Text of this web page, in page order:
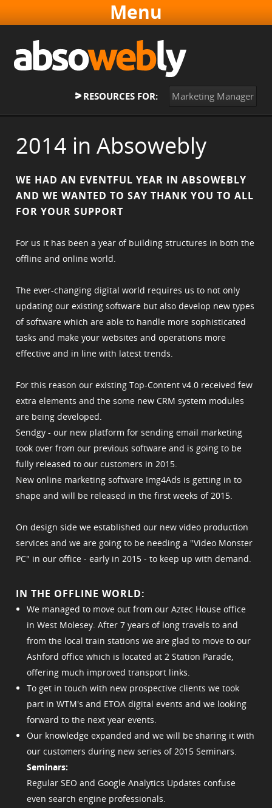
Websites & Software
Online Marketing
Contact
RESOURCES FOR: Marketing Manager
2014 in Absowebly
WE HAD AN EVENTFUL YEAR IN ABSOWEBLY
AND WE WANTED TO SAY THANK YOU TO ALL
FOR YOUR SUPPORT
For us it has been a year of building structures in both the
offline and online world.
The ever-changing digital world requires us to not only
updating our existing software but also develop new types
of software which are able to handle more sophisticated
tasks and make your websites and operations more
effective and in line with latest trends.
For this reason our existing Top-Content v4.0 received few
extra elements and the some new CRM system modules
are being developed.
Sendgy - our new platform for sending email marketing
took over from our previous software and is going to be
fully released to our customers in 2015.
New online marketing software Img4Ads is getting in to
shape and will be released in the first weeks of 2015.
On design side we established our new video production
services and we are going to be needing a "Video Monster
PC" in our office - early in 2015 - to keep up with demand.
IN THE OFFLINE WORLD:
We managed to move out from our Aztec House office
in West Molesey. After 7 years of long travels to and
from the local train stations we are glad to move to our
Ashford office which is located at 2 Station Parade,
offering much improved transport links.
To get in touch with new prospective clients we took
part in WTM's and ETOA digital events and we looking
forward to the next year events.
Our knowledge expanded and we will be sharing it with
our customers during new series of 2015 Seminars.
Seminars:
Regular SEO and Google Analytics Updates confuse
even search engine professionals.